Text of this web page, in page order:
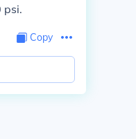
psi.
Copy